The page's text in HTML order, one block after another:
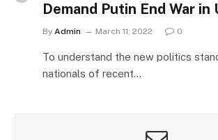
Demand Putin End War in
By Admin March 11, 2022 0
To understand the new politics
nationals of recent…